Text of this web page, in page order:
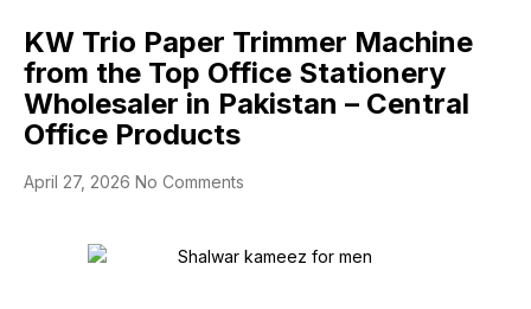
KW Trio Paper Trimmer Machine
from the Top Office Stationery
Wholesaler in Pakistan – Central
Office Products
April 27, 2026 No Comments